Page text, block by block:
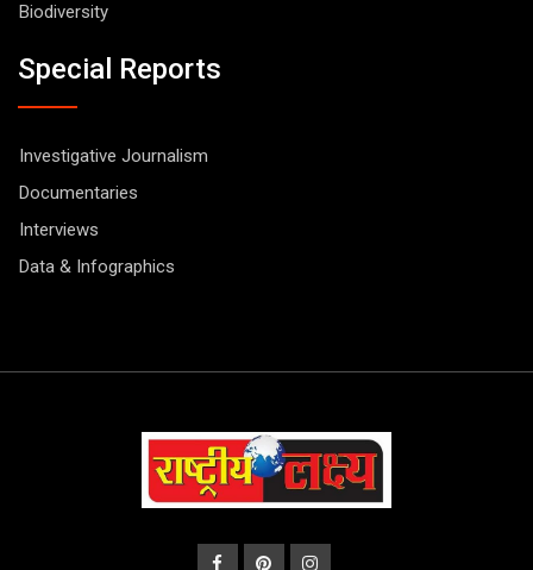
Biodiversity
Special Reports
Investigative Journalism
Documentaries
Interviews
Data & Infographics